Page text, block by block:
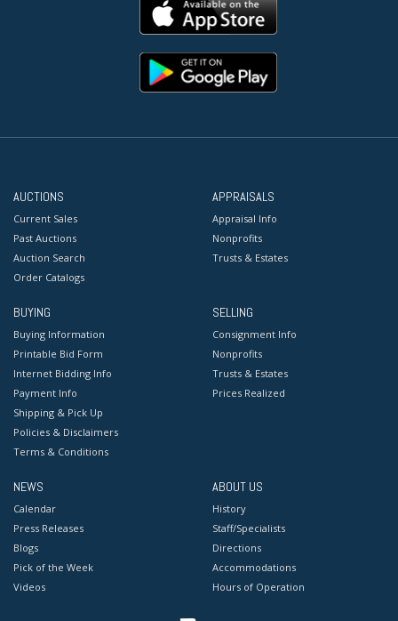
AUCTIONS
Current Sales
Past Auctions
Auction Search
Order Catalogs
APPRAISALS
Appraisal Info
Nonprofits
Trusts & Estates
BUYING
Buying Information
Printable Bid Form
Internet Bidding Info
Payment Info
Shipping & Pick Up
Policies & Disclaimers
Terms & Conditions
SELLING
Consignment Info
Nonprofits
Trusts & Estates
Prices Realized
NEWS
Calendar
Press Releases
Blogs
Pick of the Week
Videos
ABOUT US
History
Staff/Specialists
Directions
Accommodations
Hours of Operation